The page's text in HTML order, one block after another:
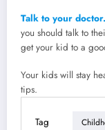
Talk to your doctor.
you should talk to
get your kid to a
Your kids will stay
tips.
Tag